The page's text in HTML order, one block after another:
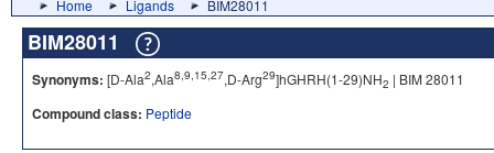
Home Ligands BIM28011
BIM28011
Synonyms: [D-Ala2,Ala8,9,15,27,D-Arg29]hGHRH(1-29)NH2 | BIM 28011
Compound class: Peptide